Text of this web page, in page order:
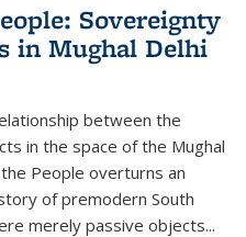
Sovereignty
in Mughal Delhi
between the
in the space of the Mughal
People overturns an
of premodern South
merely passive objects...